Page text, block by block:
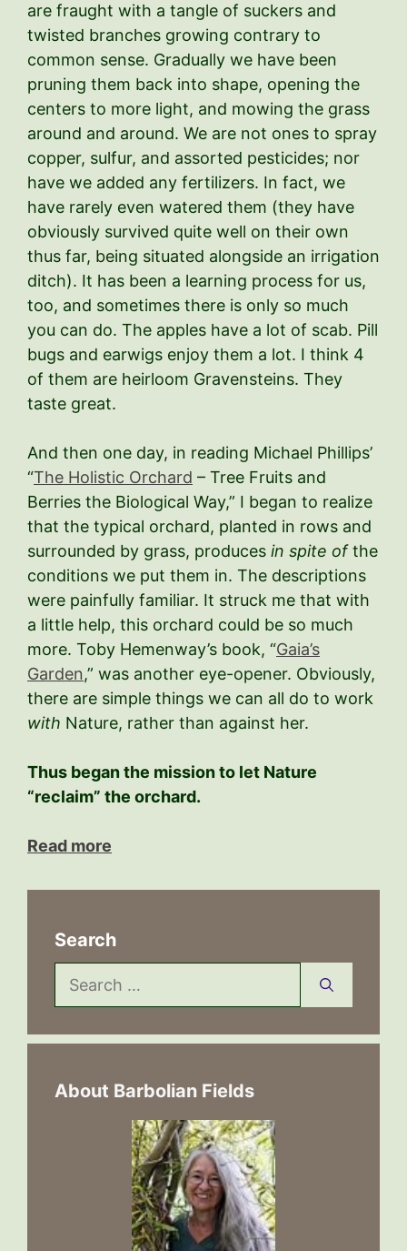
are fraught with a tangle of suckers and
twisted branches growing contrary to
common sense. Gradually we have been
pruning them back into shape, opening the
centers to more light, and mowing the grass
around and around. We are not ones to spray
copper, sulfur, and assorted pesticides; nor
have we added any fertilizers. In fact, we
have rarely even watered them (they have
obviously survived quite well on their own
thus far, being situated alongside an irrigation
ditch). It has been a learning process for us,
too, and sometimes there is only so much
you can do. The apples have a lot of scab. Pill
bugs and earwigs enjoy them a lot. I think 4
of them are heirloom Gravensteins. They
taste great.
And then one day, in reading Michael Phillips’
“The Holistic Orchard – Tree Fruits and
Berries the Biological Way,” I began to realize
that the typical orchard, planted in rows and
surrounded by grass, produces in spite ofthe
conditions we put them in. The descriptions
were painfully familiar. It struck me that with
a little help, this orchard could be so much
more. Toby Hemenway’s book, “Gaia’s
Garden,” was another eye-opener. Obviously,
there are simple things we can all do to work
with Nature, rather than against her.
Thus began the mission to let Nature
“reclaim” the orchard.
Read more
Search
Search
for:
About Barbolian Fields